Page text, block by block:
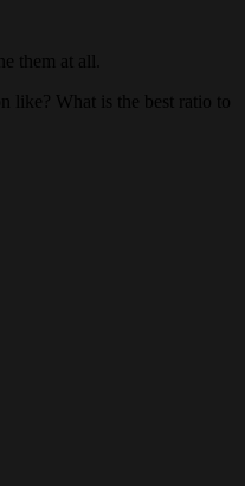
them at all.
like? What is the best ratio to